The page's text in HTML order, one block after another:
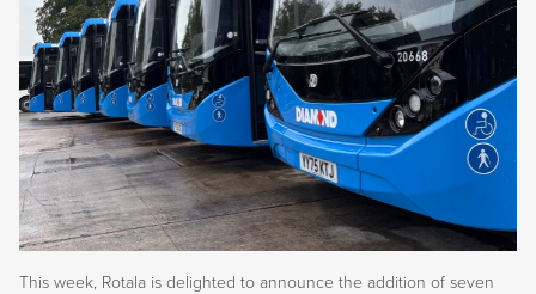
This week, Rotala is delighted to announce the addition of seven